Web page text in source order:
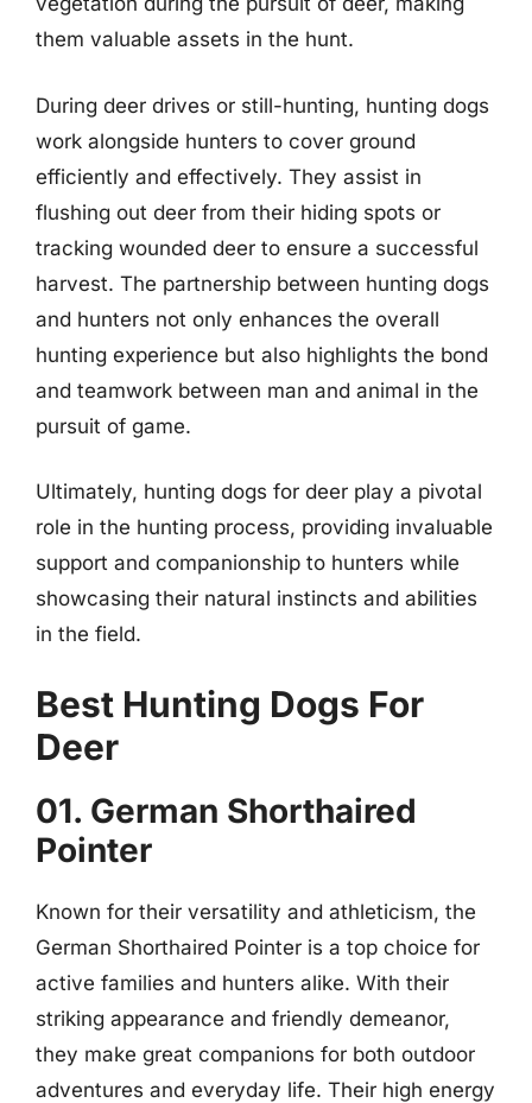
them valuable assets in the hunt.
During deer drives or still-hunting, hunting dogs
work alongside hunters to cover ground
efficiently and effectively. They assist in
flushing out deer from their hiding spots or
tracking wounded deer to ensure a successful
harvest. The partnership between hunting dogs
and hunters not only enhances the overall
hunting experience but also highlights the bond
and teamwork between man and animal in the
pursuit of game.
Ultimately, hunting dogs for deer play a pivotal
role in the hunting process, providing invaluable
support and companionship to hunters while
showcasing their natural instincts and abilities
in the field.
Best Hunting Dogs For
Deer
01. German Shorthaired
Pointer
Known for their versatility and athleticism, the
German Shorthaired Pointer is a top choice for
active families and hunters alike. With their
striking appearance and friendly demeanor,
they make great companions for both outdoor
adventures and everyday life. Their high energy